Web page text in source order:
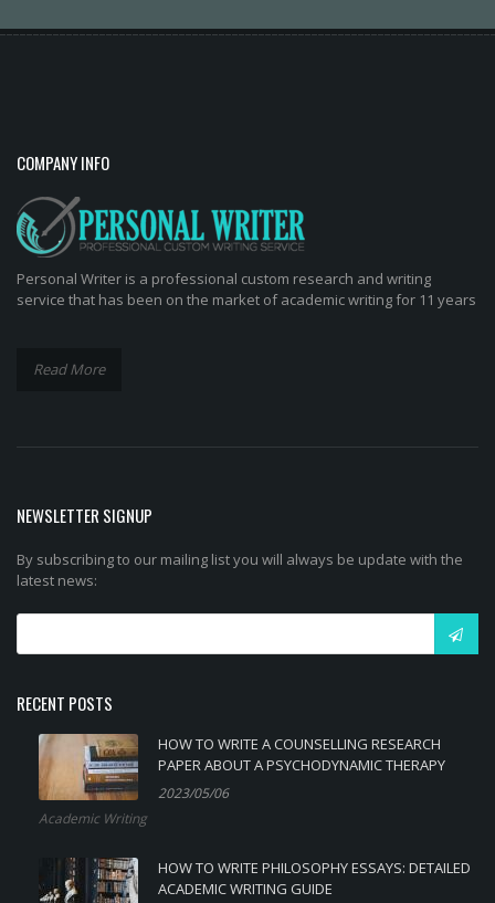
COMPANY INFO
Personal Writer is a professional custom research and writing
service that has been on the market of academic writing for 11 years
Read More
NEWSLETTER SIGNUP
By subscribing to our mailing list you will always be update with the
latest news:
RECENT POSTS
HOW TO WRITE A COUNSELLING RESEARCH
PAPER ABOUT A PSYCHODYNAMIC THERAPY
2023/05/06
Academic Writing
HOW TO WRITE PHILOSOPHY ESSAYS: DETAILED
ACADEMIC WRITING GUIDE